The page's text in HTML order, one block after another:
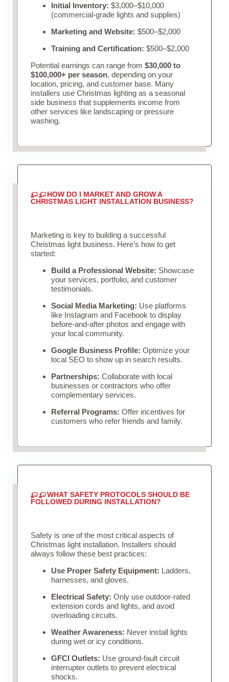
Initial Inventory: $3,000–$10,000
(commercial-grade lights and supplies)
Marketing and Website: $500–$2,000
Training and Certification: $500–$2,000
Potential earnings can range from $30,000 to
$100,000+ per season, depending on your
location, pricing, and customer base. Many
installers use Christmas lighting as a seasonal
side business that supplements income from
other services like landscaping or pressure
washing.
HOW DO I MARKET AND GROW A
CHRISTMAS LIGHT INSTALLATION BUSINESS?
Marketing is key to building a successful
Christmas light business. Here’s how to get
started:
Build a Professional Website: Showcase
your services, portfolio, and customer
testimonials.
Social Media Marketing: Use platforms
like Instagram and Facebook to display
before-and-after photos and engage with
your local community.
Google Business Profile: Optimize your
local SEO to show up in search results.
Partnerships: Collaborate with local
businesses or contractors who offer
complementary services.
Referral Programs: Offer incentives for
customers who refer friends and family.
WHAT SAFETY PROTOCOLS SHOULD BE
FOLLOWED DURING INSTALLATION?
Safety is one of the most critical aspects of
Christmas light installation. Installers should
always follow these best practices:
Use Proper Safety Equipment: Ladders,
harnesses, and gloves.
Electrical Safety: Only use outdoor-rated
extension cords and lights, and avoid
overloading circuits.
Weather Awareness: Never install lights
during wet or icy conditions.
GFCI Outlets: Use ground-fault circuit
interrupter outlets to prevent electrical
shocks.